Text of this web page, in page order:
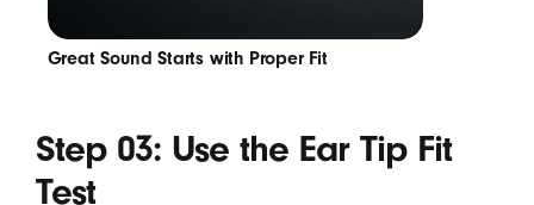
Great Sound Starts with Proper Fit
Step 03: Use the Ear Tip Fit
Test